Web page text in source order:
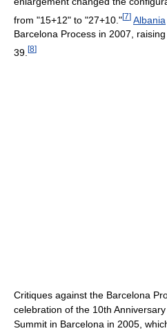
from "15+12" to "27+10."[7] Albania
Barcelona Process in 2007,
39. [8]
Critiques against the Barcelona
celebration of the 10th
Summit in Barcelona in 2005,